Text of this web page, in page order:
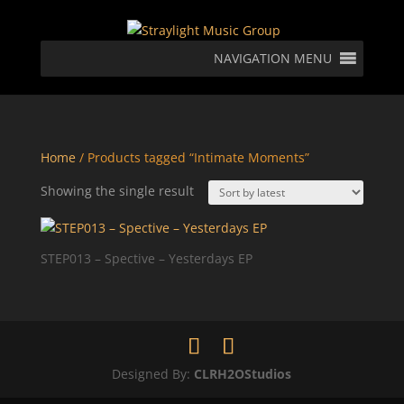
NAVIGATION MENU
Home/ Products tagged “Intimate Moments”
Showing the single result
STEP013 – Spective – Yesterdays EP
Designed By: CLRH2OStudios